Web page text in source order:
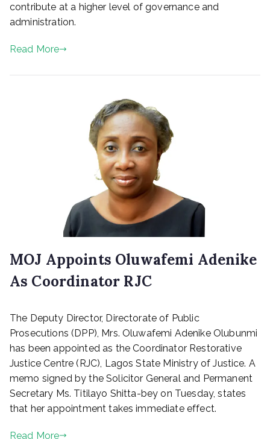
contribute at a higher level of governance and
administration.
Read More
MOJ Appoints Oluwafemi Adenike
As Coordinator RJC
s
t
e
o
n
O
The Deputy Director, Directorate of Public
Prosecutions (DPP), Mrs. Oluwafemi Adenike Olubunmi
has been appointed as the Coordinator Restorative
Justice Centre (RJC), Lagos State Ministry of Justice. A
memo signed by the Solicitor General and Permanent
Secretary Ms. Titilayo Shitta-bey on Tuesday, states
that her appointment takes immediate effect.
Read More